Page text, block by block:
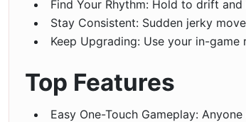
Find Your Rhythm: Hold to drift
Stay Consistent: Sudden jerky
Keep Upgrading: Use your in-
Top Features
Easy One-Touch Gameplay: